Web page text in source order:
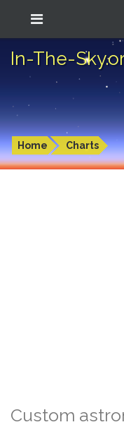
In-The-
Home Charts
Custom